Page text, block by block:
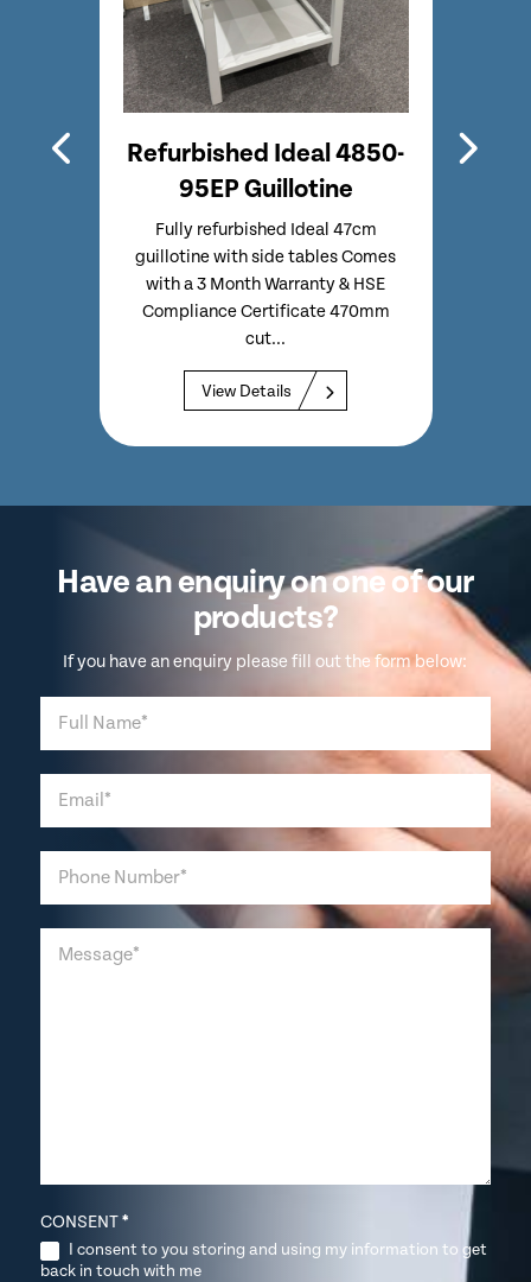
Refurbished Ideal 4850-
95EP Guillotine
Fully refurbished Ideal 47cm
guillotine with side tables Comes
with a 3 Month Warranty & HSE
Compliance Certificate 470mm
cut...
View Details
Have an enquiry on one of our
products?
If you have an enquiry please fill out the form below:
CONSENT*
I consent to you storing and using my information to get
back in touch with me